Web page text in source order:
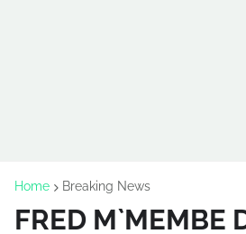
Home Breaking News
FRED M`MEMBE